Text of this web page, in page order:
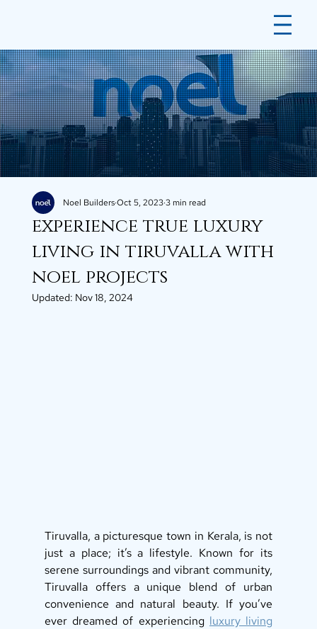
experience true luxury
living in tiruvalla with
noel projects
Noel Builders Oct 5, 2023 3 min read
Updated: Nov 18, 2024
Tiruvalla, a picturesque town in Kerala, is not
just a place; it’s a lifestyle. Known for its
serene surroundings and vibrant community,
Tiruvalla offers a unique blend of urban
convenience and natural beauty. If you’ve
ever dreamed of experiencing luxury living